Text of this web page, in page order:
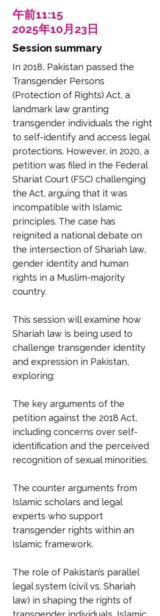
午前11:15
2025年10月23日
Session summary
In 2018, Pakistan passed the
Transgender Persons
(Protection of Rights) Act, a
landmark law granting
transgender individuals the right
to self-identify and access legal
protections. However, in 2020, a
petition was filed in the Federal
Shariat Court (FSC) challenging
the Act, arguing that it was
incompatible with Islamic
principles. The case has
reignited a national debate on
the intersection of Shariah law,
gender identity and human
rights in a Muslim-majority
country.
This session will examine how
Shariah law is being used to
challenge transgender identity
and expression in Pakistan,
exploring:
The key arguments of the
petition against the 2018 Act,
including concerns over self-
identification and the perceived
recognition of sexual minorities.
The counter arguments from
Islamic scholars and legal
experts who support
transgender rights within an
Islamic framework.
The role of Pakistan’s parallel
legal system (civil vs. Shariah
law) in shaping the rights of